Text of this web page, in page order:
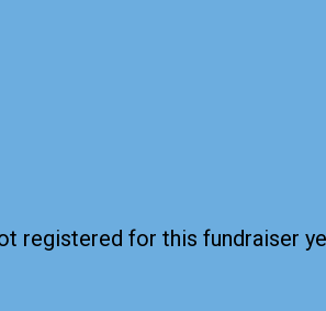
registered for this fundraiser